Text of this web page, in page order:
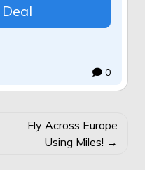
0
Fly Across Europe
Using Miles!